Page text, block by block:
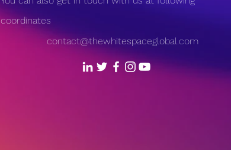
coordinates
contact@thewhitespaceglobal.com